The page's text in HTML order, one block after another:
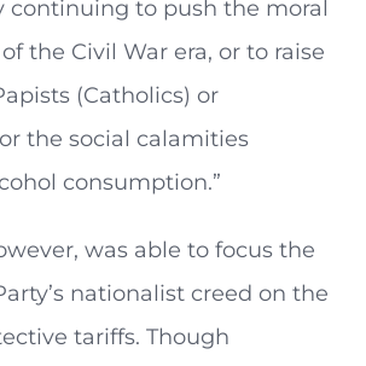
continuing to push the moral
the Civil War era, or to raise
(Catholics) or
the social calamities
consumption.”
was able to focus the
nationalist creed on the
tariffs. Though